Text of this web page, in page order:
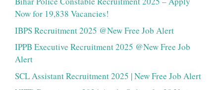
Now for 19,838 Vacancies!
IBPS Recruitment 2025 @New Free Job Alert
IPPB Executive Recruitment 2025 @New Free Job
Alert
SCL Assistant Recruitment 2025 | New Free Job Alert